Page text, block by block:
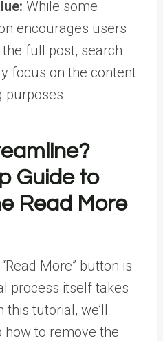
While some
encourages users
full post, search
focus on the content
purposes.
Guide to
Read More
More” button is
process itself takes
tutorial, we’ll
to remove the